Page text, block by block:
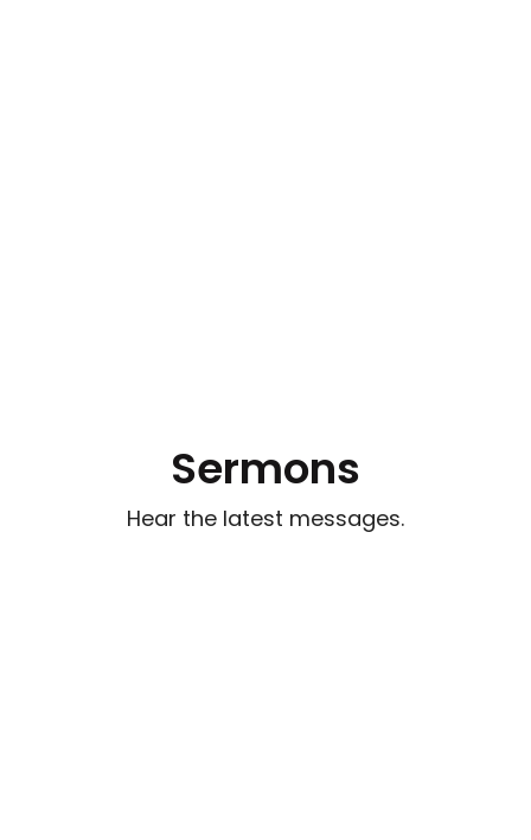
Sermons
Hear the latest messages.